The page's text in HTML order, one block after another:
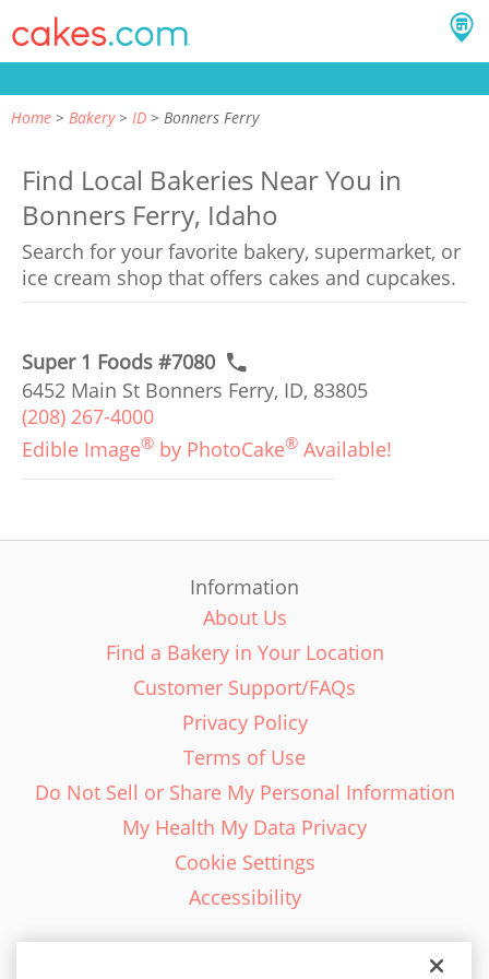
Home Bakery ID Bonners Ferry
Find Local Bakeries Near You in
Bonners Ferry, Idaho
Search for your favorite bakery, supermarket, or
ice cream shop that offers cakes and cupcakes.
Super 1 Foods #7080
6452 Main St Bonners Ferry, ID, 83805
(208) 267-4000
Edible Image® by PhotoCake® Available!
Information
About Us
Find a Bakery in Your Location
Customer Support/FAQs
Privacy Policy
Terms of Use
Do Not Sell or Share My Personal Information
My Health My Data Privacy
Cookie Settings
Accessibility